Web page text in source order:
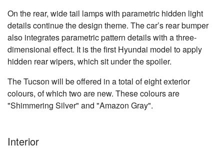
On the rear, wide tail lamps with parametric hidden light
details continue the design theme. The car’s rear bumper
also integrates parametric pattern details with a three-
dimensional effect. It is the first Hyundai model to apply
hidden rear wipers, which sit under the spoiler.
The Tucson will be offered in a total of eight exterior
colours, of which two are new. These colours are
"Shimmering Silver" and "Amazon Gray".
Interior